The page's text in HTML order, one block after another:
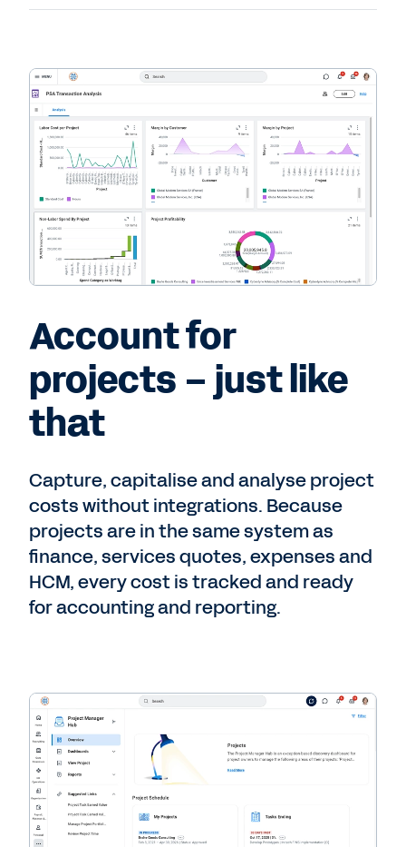
Account for
projects – just like
that
Capture, capitalise and analyse project
costs without integrations. Because
projects are in the same system as
finance, services quotes, expenses and
HCM, every cost is tracked and ready
for accounting and reporting.